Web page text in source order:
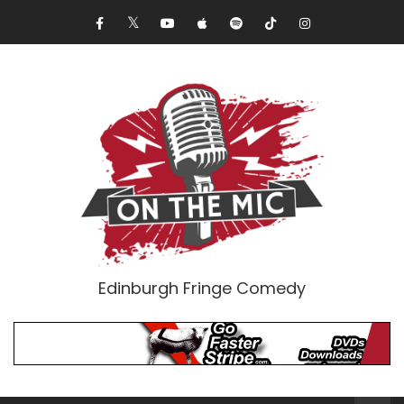
Edinburgh Fringe Comedy